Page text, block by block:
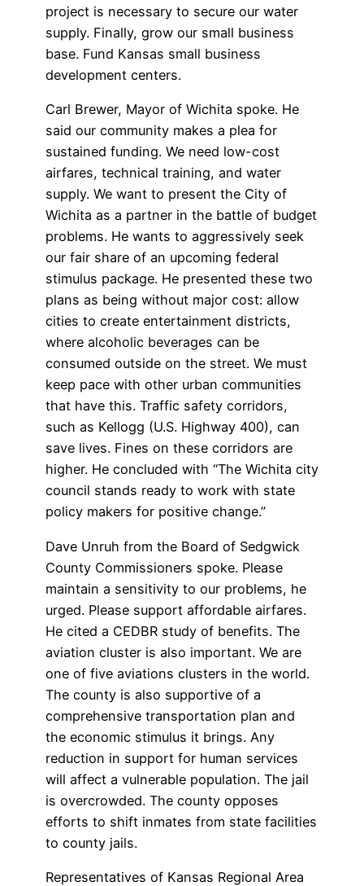
project is necessary to secure our water
supply. Finally, grow our small business
base. Fund Kansas small business
development centers.
Carl Brewer, Mayor of Wichita spoke. He
said our community makes a plea for
sustained funding. We need low-cost
airfares, technical training, and water
supply. We want to present the City of
Wichita as a partner in the battle of budget
problems. He wants to aggressively seek
our fair share of an upcoming federal
stimulus package. He presented these two
plans as being without major cost: allow
cities to create entertainment districts,
where alcoholic beverages can be
consumed outside on the street. We must
keep pace with other urban communities
that have this. Traffic safety corridors,
such as Kellogg (U.S. Highway 400), can
save lives. Fines on these corridors are
higher. He concluded with “The Wichita city
council stands ready to work with state
policy makers for positive change.”
Dave Unruh from the Board of Sedgwick
County Commissioners spoke. Please
maintain a sensitivity to our problems, he
urged. Please support affordable airfares.
He cited a CEDBR study of benefits. The
aviation cluster is also important. We are
one of five aviations clusters in the world.
The county is also supportive of a
comprehensive transportation plan and
the economic stimulus it brings. Any
reduction in support for human services
will affect a vulnerable population. The jail
is overcrowded. The county opposes
efforts to shift inmates from state facilities
to county jails.
Representatives of Kansas Regional Area